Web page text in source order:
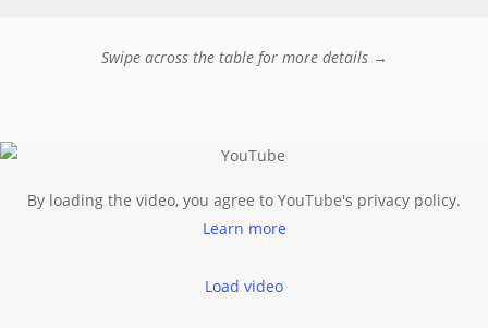
Swipe across the table for more details →
By loading the video, you agree to YouTube's privacy policy.
Learn more
Load video